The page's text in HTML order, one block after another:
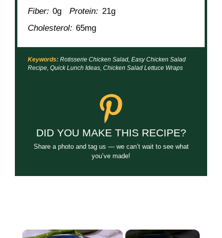
Fiber: 0g Protein: 21g
Cholesterol: 65mg
Keywords: Rotisserie Chicken Salad, Easy Chicken Salad
Recipe, Quick Lunch Ideas, Chicken Salad Lettuce Wraps
DID YOU MAKE THIS RECIPE?
Share a photo and tag us — we can’t wait to see what
you’ve made!
×